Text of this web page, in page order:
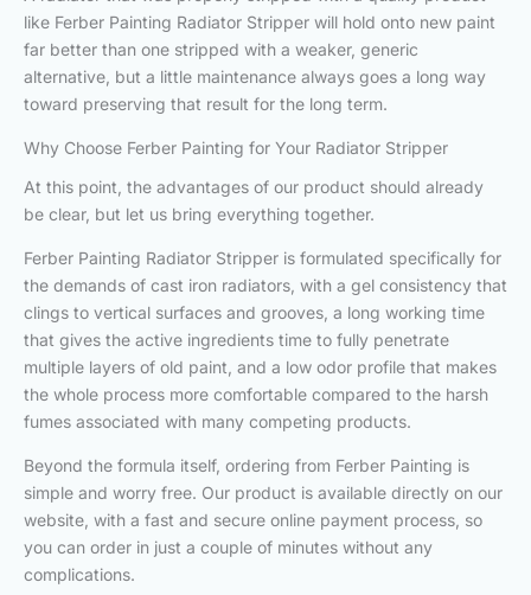
like Ferber Painting Radiator Stripper will hold onto new paint
far better than one stripped with a weaker, generic
alternative, but a little maintenance always goes a long way
toward preserving that result for the long term.
Why Choose Ferber Painting for Your Radiator Stripper
At this point, the advantages of our product should already
be clear, but let us bring everything together.
Ferber Painting Radiator Stripper is formulated specifically for
the demands of cast iron radiators, with a gel consistency that
clings to vertical surfaces and grooves, a long working time
that gives the active ingredients time to fully penetrate
multiple layers of old paint, and a low odor profile that makes
the whole process more comfortable compared to the harsh
fumes associated with many competing products.
Beyond the formula itself, ordering from Ferber Painting is
simple and worry free. Our product is available directly on our
website, with a fast and secure online payment process, so
you can order in just a couple of minutes without any
complications.